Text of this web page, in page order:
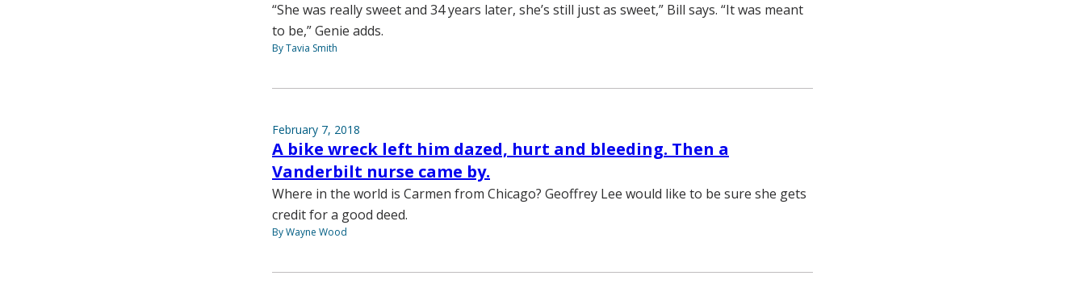
“She was really sweet and 34 years later, she’s still just as sweet,” Bill says. “It was meant
to be,” Genie adds.
By Tavia Smith
February 7, 2018
A bike wreck left him dazed, hurt and bleeding. Then a
Vanderbilt nurse came by.
Where in the world is Carmen from Chicago? Geoffrey Lee would like to be sure she gets
credit for a good deed.
By Wayne Wood